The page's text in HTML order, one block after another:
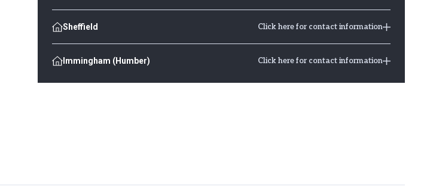
Sheffield Click here for contact information
Immingham (Humber) Click here for contact information